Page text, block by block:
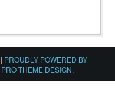
| PROUDLY POWERED BY
PRO THEME DESIGN.